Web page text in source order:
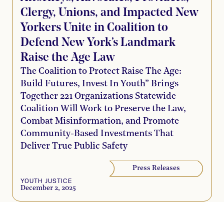
Clergy, Unions, and Impacted New
Yorkers Unite in Coalition to
Defend New York’s Landmark
Raise the Age Law
The Coalition to Protect Raise The Age:
Build Futures, Invest In Youth” Brings
Together 221 Organizations Statewide
Coalition Will Work to Preserve the Law,
Combat Misinformation, and Promote
Community-Based Investments That
Deliver True Public Safety
Press Releases
YOUTH JUSTICE
December 2, 2025